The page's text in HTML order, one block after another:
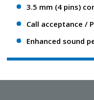
3.5 mm (4 pins)
Call acceptance /
Enhanced sound